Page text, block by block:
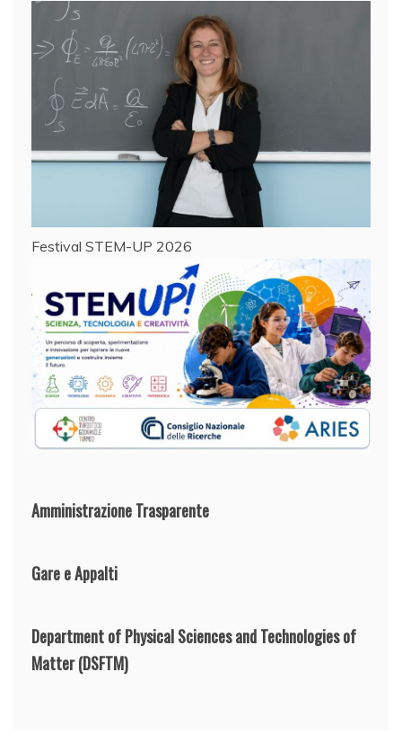
Festival STEM-UP 2026
Amministrazione Trasparente
Gare e Appalti
Department of Physical Sciences and Technologies of
Matter(DSFTM)